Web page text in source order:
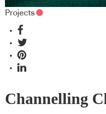
Projects
Channelling